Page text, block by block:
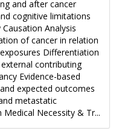
and after cancer
cognitive limitations
Analysis
of cancer in relation
Differentiation
contributing
Evidence-based
expected outcomes
metastatic
Necessity & Tr...